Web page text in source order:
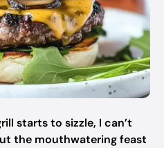
starts to sizzle, I can’t
the mouthwatering feast